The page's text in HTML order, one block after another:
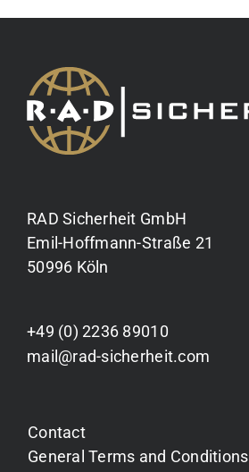
RAD Sicherheit GmbH
Emil-Hoffmann-Straße 21
50996 Köln
+49 (0) 2236 89010
mail@rad-sicherheit.com
Contact
General Terms and Conditions